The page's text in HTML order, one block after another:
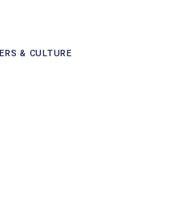
& CULTURE